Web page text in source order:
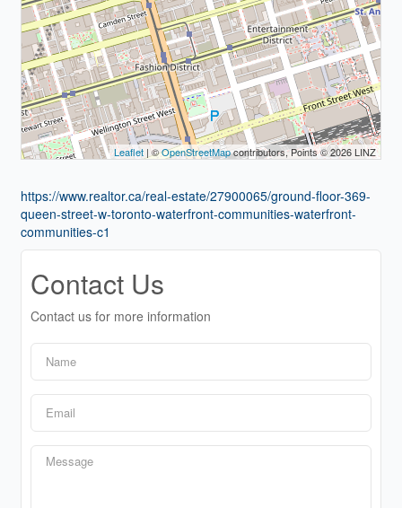
Leaflet | ©OpenStreetMapcontributors, Points © 2026 LINZ
https://www.realtor.ca/real-estate/27900065/ground-floor-369-
queen-street-w-toronto-waterfront-communities-waterfront-
communities-c1
Contact Us
Contact us for more information